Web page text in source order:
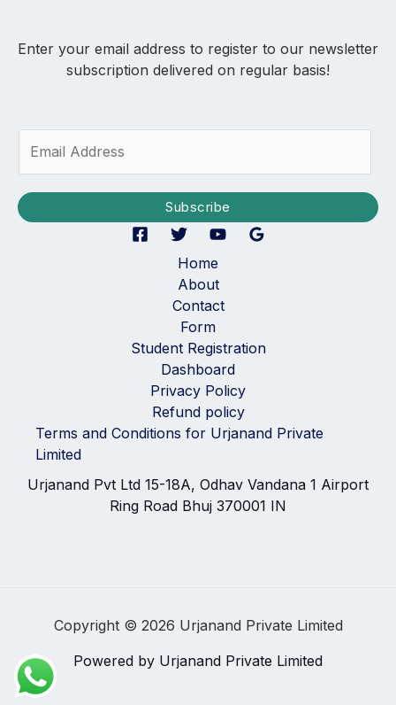
Enter your email address to register to our newsletter
subscription delivered on regular basis!
i
Subscribe
Home
About
Contact
Form
Student Registration
Dashboard
Privacy Policy
Refund policy
Terms and Conditions for Urjanand Private
Limited
Urjanand Pvt Ltd 15-18A, Odhav Vandana 1 Airport
Ring Road Bhuj 370001 IN
Copyright © 2026 Urjanand Private Limited
Powered by Urjanand Private Limited